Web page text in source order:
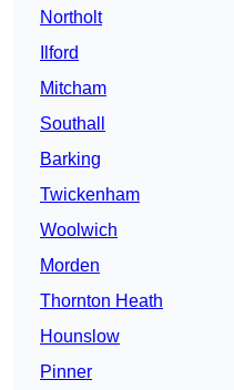
Northolt
Ilford
Mitcham
Southall
Barking
Twickenham
Woolwich
Morden
Thornton Heath
Hounslow
Pinner